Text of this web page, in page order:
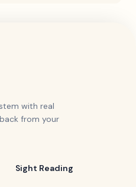
with real
from your
Sight Reading